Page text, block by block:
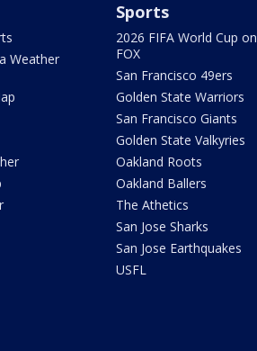
Weather
Sports
2026 FIFA World Cup on
FOX
San Francisco 49ers
Golden State Warriors
San Francisco Giants
Golden State Valkyries
Oakland Roots
Oakland Ballers
The Athetics
San Jose Sharks
San Jose Earthquakes
USFL